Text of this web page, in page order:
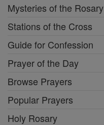
Mysteries of the Rosary
Stations of the Cross
Guide for Confession
Prayer of the Day
Browse Prayers
Popular Prayers
Holy Rosary